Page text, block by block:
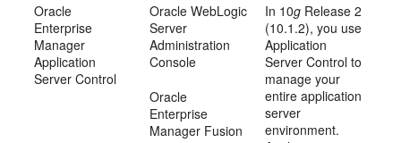
Oracle
Enterprise
Manager
Application
Server Control
Oracle WebLogic
Server
Administration
Console
Oracle
Enterprise
Manager Fusion
In 10g Release 2
(10.1.2), you use
Application
Server Control to
manage your
entire application
server
environment.